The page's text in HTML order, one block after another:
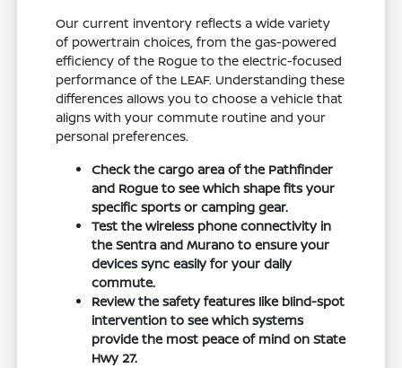
Our current inventory reflects a wide variety
of powertrain choices, from the gas-powered
efficiency of the Rogue to the electric-focused
performance of the LEAF. Understanding these
differences allows you to choose a vehicle that
aligns with your commute routine and your
personal preferences.
Check the cargo area of the Pathfinder
and Rogue to see which shape fits your
specific sports or camping gear.
Test the wireless phone connectivity in
the Sentra and Murano to ensure your
devices sync easily for your daily
commute.
Review the safety features like blind-spot
intervention to see which systems
provide the most peace of mind on State
Hwy 27.